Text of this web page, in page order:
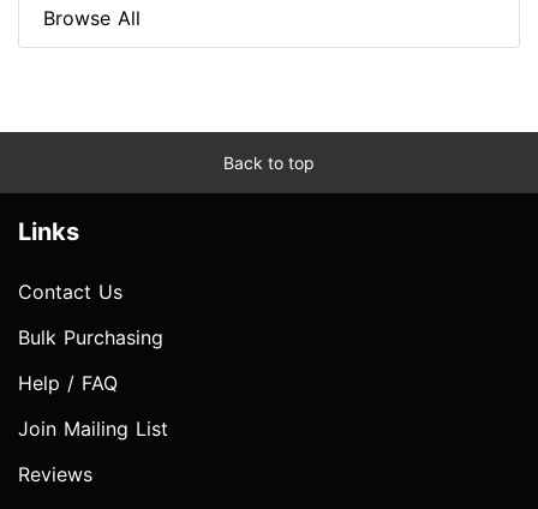
Browse All
Back to top
Links
Contact Us
Bulk Purchasing
Help / FAQ
Join Mailing List
Reviews